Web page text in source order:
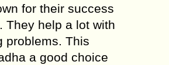
for their success
They help a lot with
problems. This
a good choice